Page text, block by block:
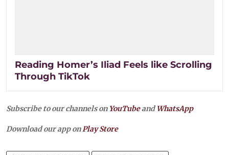
Reading Homer’s Iliad Feels like Scrolling
Through TikTok
Subscribe to our channels on YouTubeandWhatsApp
Download our app onPlay Store